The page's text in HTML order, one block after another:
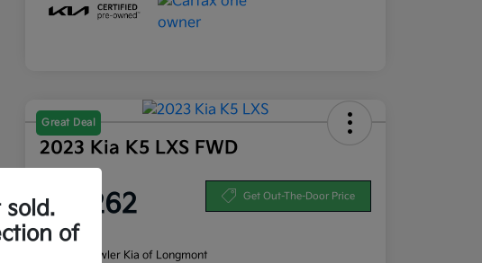
Great Deal
2023 Kia K5 LXS FWD
$21,262 Get Out-The-Door Price
Disclosure
Fowler Kia of Longmont
sold.
of